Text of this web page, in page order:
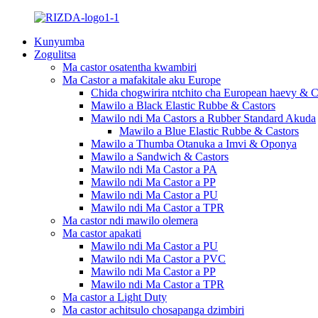
Kunyumba
Zogulitsa
Ma castor osatentha kwambiri
Ma Castor a mafakitale aku Europe
Chida chogwirira ntchito cha European haevy &
Mawilo a Black Elastic Rubbe & Castors
Mawilo ndi Ma Castors a Rubber Standard Akuda
Mawilo a Blue Elastic Rubbe & Castors
Mawilo a Thumba Otanuka a Imvi & Oponya
Mawilo a Sandwich & Castors
Mawilo ndi Ma Castor a PA
Mawilo ndi Ma Castor a PP
Mawilo ndi Ma Castor a PU
Mawilo ndi Ma Castor a TPR
Ma castor ndi mawilo olemera
Ma castor apakati
Mawilo ndi Ma Castor a PU
Mawilo ndi Ma Castor a PVC
Mawilo ndi Ma Castor a PP
Mawilo ndi Ma Castor a TPR
Ma castor a Light Duty
Ma castor achitsulo chosapanga dzimbiri